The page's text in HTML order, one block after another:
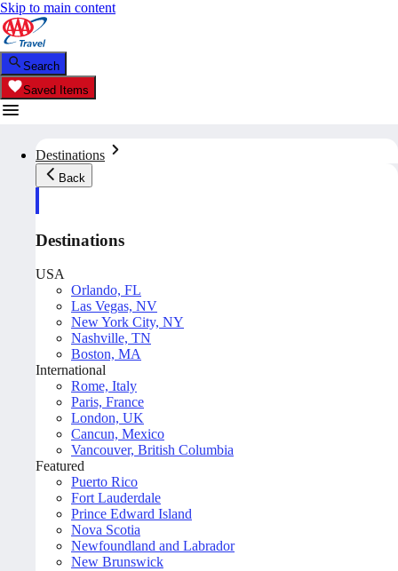
Skip to main content
Search
Saved Items
Destinations
Back
Destinations
USA
Orlando, FL
Las Vegas, NV
New York City, NY
Nashville, TN
Boston, MA
International
Rome, Italy
Paris, France
London, UK
Cancun, Mexico
Vancouver, British Columbia
Featured
Puerto Rico
Fort Lauderdale
Prince Edward Island
Nova Scotia
Newfoundland and Labrador
New Brunswick